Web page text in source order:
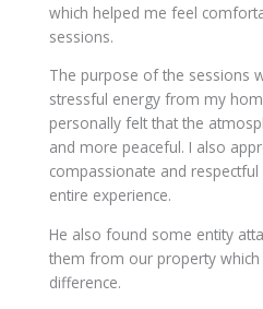
which helped me feel
sessions.
The purpose of the sessions
stressful energy from my
personally felt that the
and more peaceful. I also
compassionate and
entire experience.
He also found some entity
them from our property
difference.